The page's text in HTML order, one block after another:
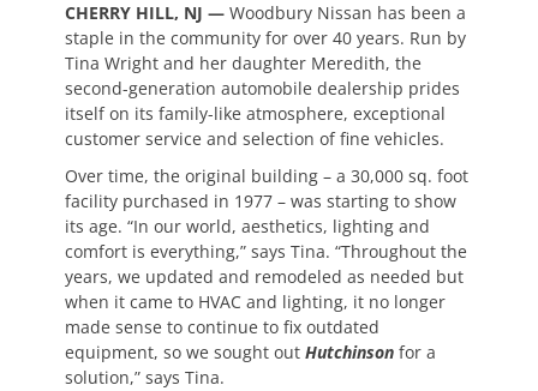
CHERRY HILL, NJ — Woodbury Nissan has been a
staple in the community for over 40 years. Run by
Tina Wright and her daughter Meredith, the
second-generation automobile dealership prides
itself on its family-like atmosphere, exceptional
customer service and selection of fine vehicles.
Over time, the original building – a 30,000 sq. foot
facility purchased in 1977 – was starting to show
its age. “In our world, aesthetics, lighting and
comfort is everything,” says Tina. “Throughout the
years, we updated and remodeled as needed but
when it came to HVAC and lighting, it no longer
made sense to continue to fix outdated
equipment, so we sought out Hutchinson for a
solution,” says Tina.